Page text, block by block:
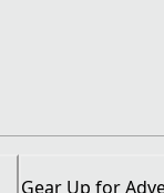
Gear Up for